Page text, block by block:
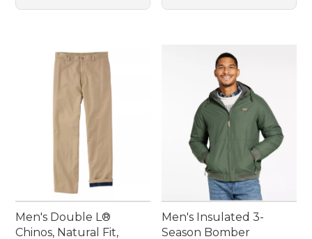
Men's Double L®
Chinos, Natural Fit,
Men's Insulated 3-
Season Bomber